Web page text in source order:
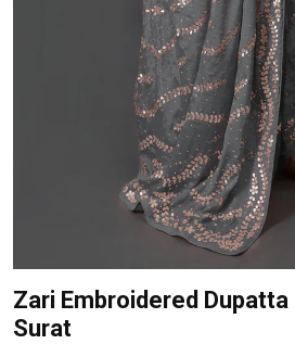
Zari Embroidered
Surat